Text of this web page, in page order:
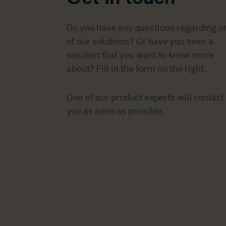
Do you have any questions regarding
of our solutions? Or have you seen a
solution that you want to know more
about? Fill in the form on the right.
One of our product experts will contact
you as soon as possible.